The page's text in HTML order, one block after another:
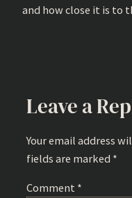
and how close it is to
Leave a
Your email address
fields are marked *
Comment *